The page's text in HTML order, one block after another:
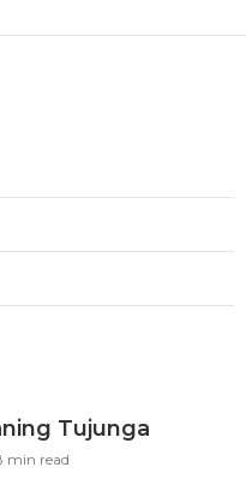
Tujunga
min read